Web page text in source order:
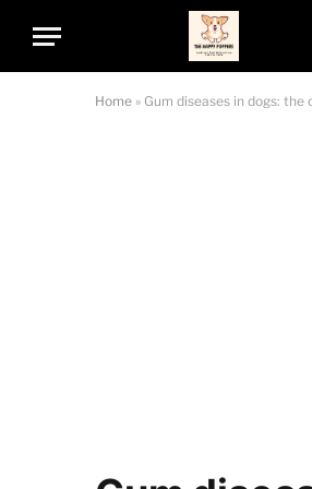
Home » Gum diseases in dogs: the